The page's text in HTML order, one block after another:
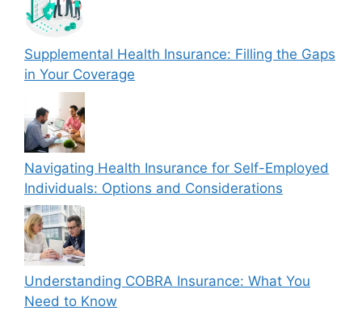
Supplemental Health Insurance: Filling the Gaps
in Your Coverage
Navigating Health Insurance for Self-Employed
Individuals: Options and Considerations
Understanding COBRA Insurance: What You
Need to Know